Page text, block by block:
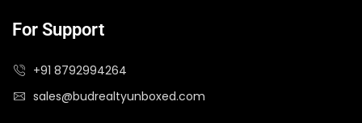
For Support
+91 8792994264
sales@budrealtyunboxed.com